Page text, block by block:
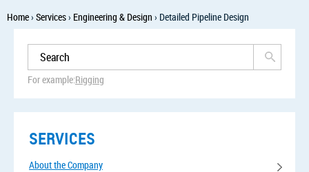
Home› Services› Engineering & Design › Detailed Pipeline Design
For example:Rigging
SERVICES
About the Company